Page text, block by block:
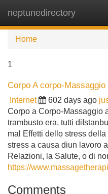
neptunedirectory
Home
1
Corpo A corpo-
Internet 602 days ago
Corpo a Corpo-Massaggio
trambusto era, tutti
mal Effetti dello stress
stress a causa diun lavoro
Relazioni, la Salute, o di
https://
Comments